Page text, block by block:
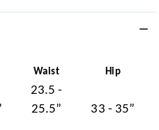
Waist Hip
23.5 -
25.5”
33 - 35”